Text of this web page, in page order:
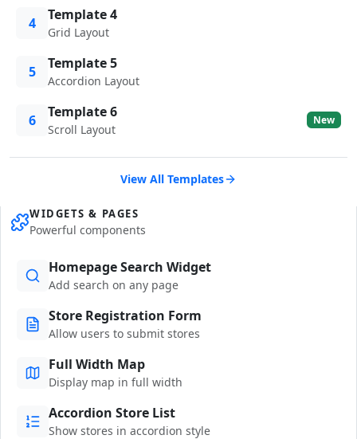
4 Template 4
Grid Layout
5 Template 5
Accordion Layout
6 Template 6
Scroll Layout
New
View All Templates
WIDGETS & PAGES
Powerful components
Homepage Search Widget
Add search on any page
Store Registration Form
Allow users to submit stores
Full Width Map
Display map in full width
Accordion Store List
Show stores in accordion style